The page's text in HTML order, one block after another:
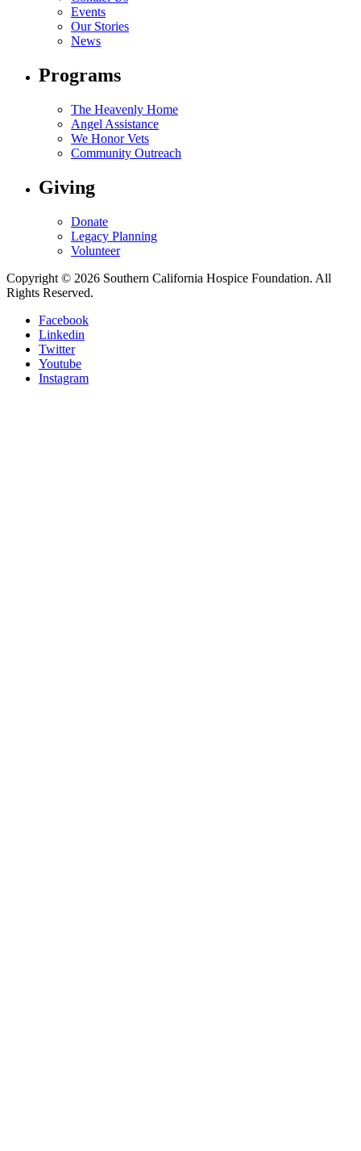
Events
Our Stories
News
Programs
The Heavenly Home
Angel Assistance
We Honor Vets
Community Outreach
Giving
Donate
Legacy Planning
Volunteer
Copyright © 2026 Southern California Hospice Foundation. All
Rights Reserved.
Facebook
Linkedin
Twitter
Youtube
Instagram